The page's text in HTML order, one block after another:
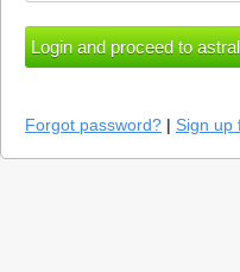
Forgot password? | Sign up